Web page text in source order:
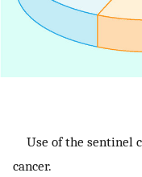
Use of the sentinel
cancer.